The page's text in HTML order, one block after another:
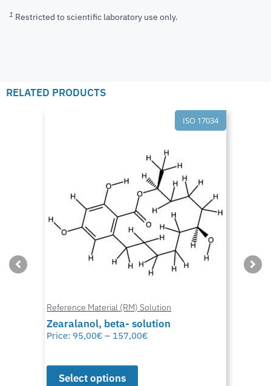
1 Restricted to scientific laboratory use only.
RELATED PRODUCTS
ISO 17034
Reference Material (RM) Solution
Zearalanol, beta- solution
Price: 95,00€ – 157,00€
Select options